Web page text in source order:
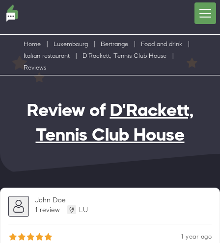
Home Luxembourg Bertrange Food and drink
Italian restaurant
D'Rackett, Tennis Club House
Reviews
Review of D'Rackett,
Tennis Club House
John Doe
1 review
LU
1 year ago